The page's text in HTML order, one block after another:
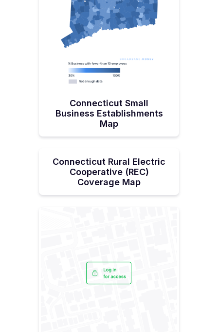
Connecticut Small
Business Establishments
Map
Connecticut Rural Electric
Cooperative (REC)
Coverage Map